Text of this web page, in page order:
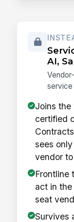
AI,
service
Joins
certified
sees
vendor
Frontline
act in
seat
Survives